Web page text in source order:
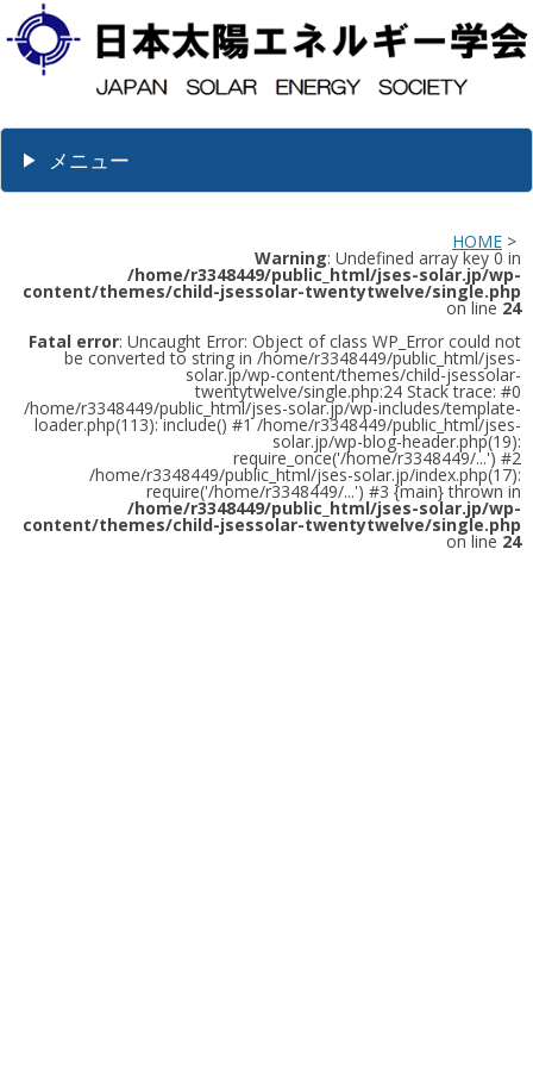
メニュー
HOME >
Warning: Undefined array key 0 in
/home/r3348449/public_html/jses-solar.jp/wp-
content/themes/child-jsessolar-twentytwelve/single.php
on line 24
Fatal error: Uncaught Error: Object of class WP_Error could not
be converted to string in /home/r3348449/public_html/jses-
solar.jp/wp-content/themes/child-jsessolar-
twentytwelve/single.php:24 Stack trace: #0
/home/r3348449/public_html/jses-solar.jp/wp-includes/template-
loader.php(113): include() #1 /home/r3348449/public_html/jses-
solar.jp/wp-blog-header.php(19):
require_once('/home/r3348449/...') #2
/home/r3348449/public_html/jses-solar.jp/index.php(17):
require('/home/r3348449/...') #3 {main} thrown in
/home/r3348449/public_html/jses-solar.jp/wp-
content/themes/child-jsessolar-twentytwelve/single.php
on line 24